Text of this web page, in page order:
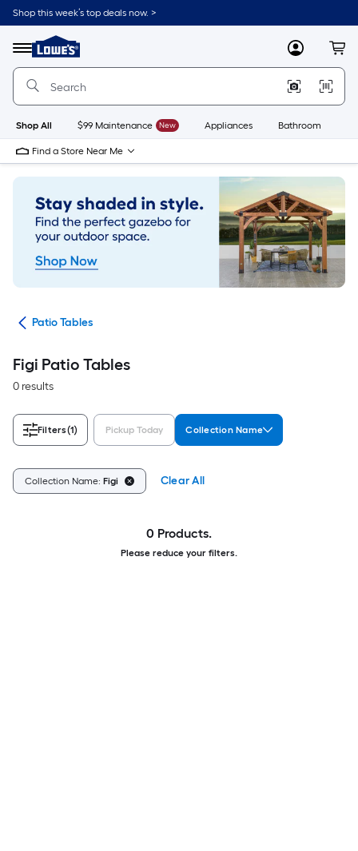
Skip
to
content
Shop this week’s top deals now. >
Menu
Link
to
Lowe's
Improvement
Home
Page
MyLowes
Shop All $99 Maintenance New Appliances Bathroom
Find a Store Near Me
Patio Tables
Figi Patio Tables
0 results
Filters(1) Pickup Today Collection Name
Collection Name: Figi Clear All
0 Products.
Please reduce your filters.